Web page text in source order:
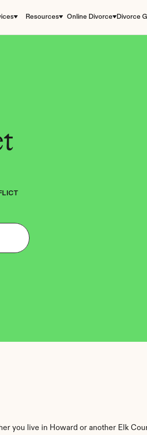
Resources Online Divorce Divorce
you live in Howard or another Elk